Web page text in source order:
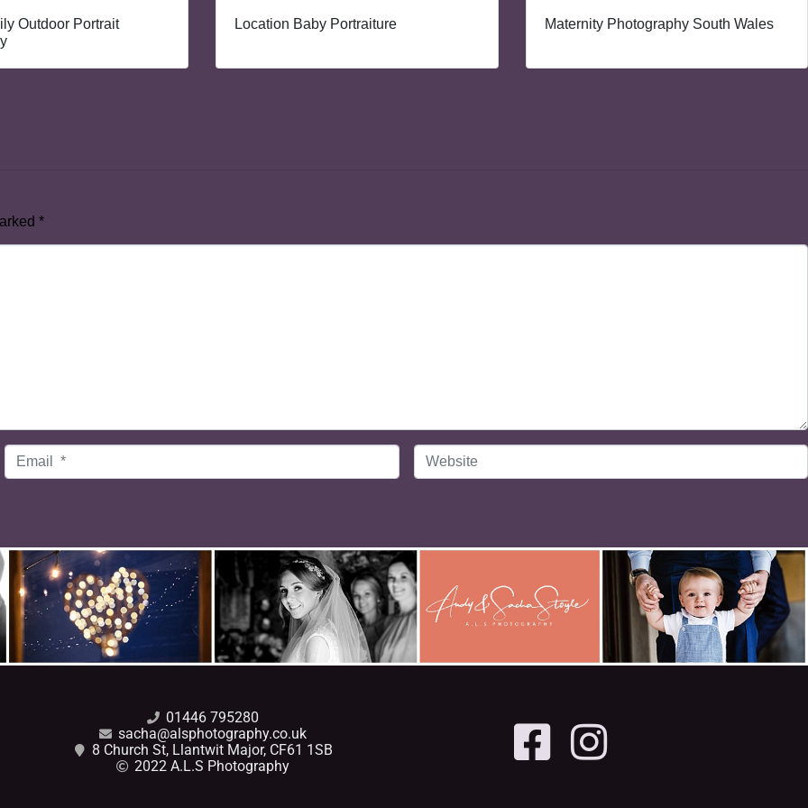
Outdoor Portrait
Location Baby Portraiture Maternity Photography South Wales
*
Email
Website
01446 795280
sacha@alsphotography.co.uk
8 Church St, Llantwit Major, CF61 1SB
2022 A.L.S Photography